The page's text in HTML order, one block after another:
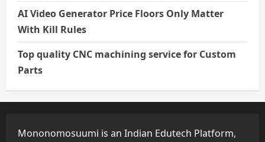
AI Video Generator Price Floors Only Matter
With Kill Rules
Top quality CNC machining service for Custom
Parts
Mononomosuumi is an Indian Edutech Platform,